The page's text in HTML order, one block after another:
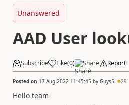
Unanswered
AAD User
Subscribe Like(0) Share Report
Posted on 17 Aug 2022 11:45:45 by Guys5 29
Hello team